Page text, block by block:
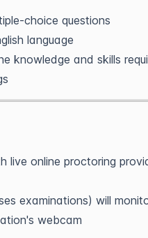
choice questions
language
knowledge and skills
live online proctoring
examinations) will
webcam